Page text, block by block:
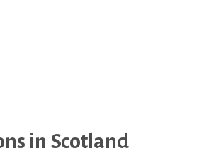
in Scotland